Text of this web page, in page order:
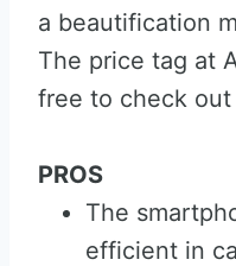
a beautification
The price tag at
free to check
PROS
The
efficient in